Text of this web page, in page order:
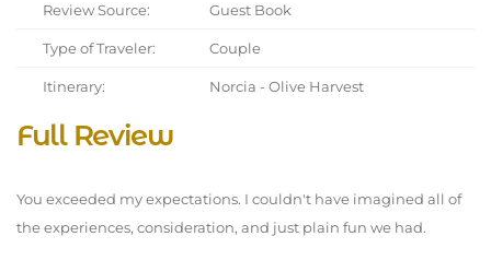
Review Source: Guest Book
Type of Traveler: Couple
Itinerary: Norcia - Olive Harvest
Full Review
You exceeded my expectations. I couldn't have imagined all of
the experiences, consideration, and just plain fun we had.